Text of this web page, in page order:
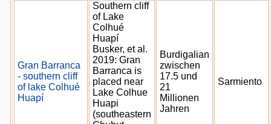
Gran Barranca
- southern cliff
of lake Colhué
Huapí
Southern cliff
of Lake
Colhué
Huapí
Busker, et al.
2019: Gran
Barranca is
placed near
Lake Colhue
Huapi
(southeastern
Burdigalian
zwischen
17.5 und
21
Millionen
Jahren
Sarmiento